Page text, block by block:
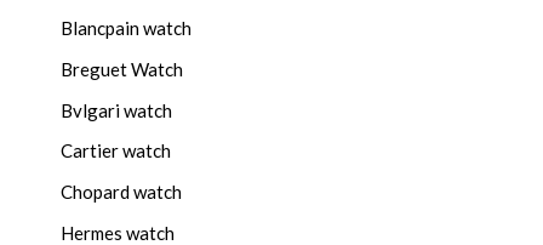
Blancpain watch
Breguet Watch
Bvlgari watch
Cartier watch
Chopard watch
Hermes watch